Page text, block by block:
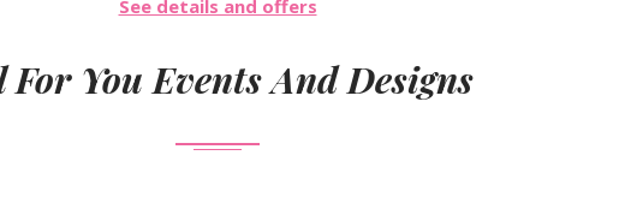
See details and offers
For You Events And Designs